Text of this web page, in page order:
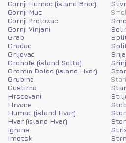
Gornji Humac (island Brac)
Gornji Muc
Gornji Prolozac
Gornji Vinjani
Grab
Gradac
Grljevac
Grohote (island Solta)
Gromin Dolac (island Hvar)
Grubine
Gustirna
Hrscevani
Hrvace
Humac (island Hvar)
Hvar (island Hvar)
Igrane
Imotski